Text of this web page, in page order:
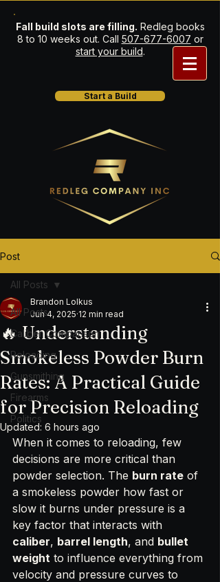
Fall build slots are filling. Redleg books
8 to 10 weeks out. Call 507-677-6007 or
start your build.
Start a Build
Post
All Posts
Caliber Comparison
Reloading
Gunsmithing
Firearms
Politics
All Posts
🔥 Understanding
Smokeless Powder Burn
Rates: A Practical Guide
for Precision Reloading
Brandon Lolkus
Jun 4, 2025 12 min read
Updated: 6 hours ago
When it comes to reloading, few
decisions are more critical than
powder selection. The burn rate of
a smokeless powder how fast or
slow it burns under pressure is a
key factor that interacts with
caliber, barrel length, and bullet
weight to influence everything from
velocity and pressure curves to